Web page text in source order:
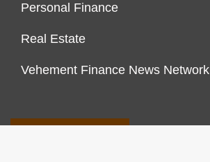
Personal Finance
Real Estate
Vehement Finance News Network